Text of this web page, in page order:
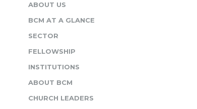
ABOUT US
BCM AT A GLANCE
SECTOR
FELLOWSHIP
INSTITUTIONS
ABOUT BCM
CHURCH LEADERS